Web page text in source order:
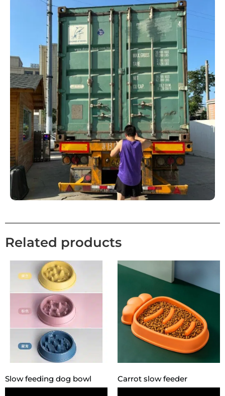
Related products
Slow feeding dog bowl Carrot slow feeder